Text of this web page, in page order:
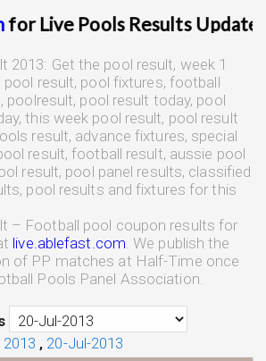
for Live Pools Results
2013: Get the pool result, week 1
pool result, pool fixtures, football
poolresult, pool result today, pool
this week pool result, pool result
result, advance fixtures, special
result, football result, aussie pool
result, pool panel results, classified
pool results and fixtures for this
– Football pool coupon results for
live.ablefast.com. We publish the
of PP matches at Half-Time once
Pools Panel Association.
, 20-Jul-2013